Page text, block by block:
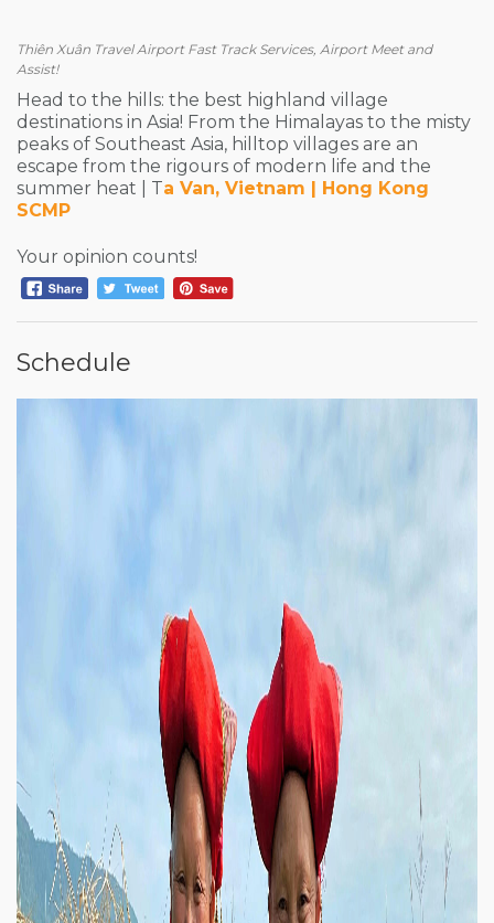
Thiên Xuân Travel Airport Fast Track Services, Airport Meet and
Assist!
Head to the hills: the best highland village
destinations in Asia! From the Himalayas to the misty
peaks of Southeast Asia, hilltop villages are an
escape from the rigours of modern life and the
summer heat | Ta Van, Vietnam | Hong Kong
SCMP
Your opinion counts!
Schedule